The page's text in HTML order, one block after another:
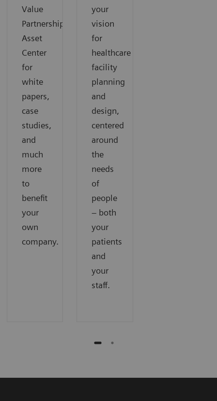
Value
Partnerships
Asset
Center
for
white
papers,
case
studies,
and
much
more
to
benefit
your
own
company.
your
vision
for
healthcare
facility
planning
and
design,
centered
around
the
needs
of
people
– both
your
patients
and
your
staff.